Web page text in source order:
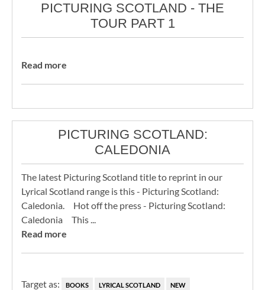
PICTURING SCOTLAND - THE
TOUR PART 1
Read more
PICTURING SCOTLAND:
CALEDONIA
The latest Picturing Scotland title to reprint in our
Lyrical Scotland range is this - Picturing Scotland:
Caledonia. Hot off the press - Picturing Scotland:
Caledonia This ...
Read more
Target as: BOOKS LYRICAL SCOTLAND NEW